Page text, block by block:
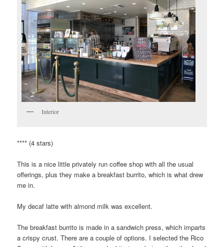
Interior
**** (4 stars)
This is a nice little privately run coffee shop with all the usual
offerings, plus they make a breakfast burrito, which is what drew
me in.
My decaf latte with almond milk was excellent.
The breakfast burrito is made in a sandwich press, which imparts
a crispy crust. There are a couple of options. I selected the Rico